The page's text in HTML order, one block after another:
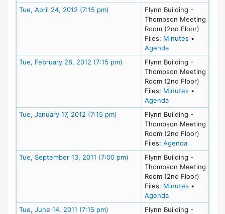
Tue, April 24, 2012 (7:15 pm) Meeting DetailsFlynn Building -
Thompson Meeting
Room (2nd Floor)
Files: Minutes for
•
Agendafor meeting at
Tue, February 28, 2012 (7:15 pm) Meeting Details
Flynn Building -
Thompson Meeting
Room (2nd Floor)
Files: Minutes for
•
Agendafor meeting at
Tue, January 17, 2012 (7:15 pm) Meeting DetailsFlynn Building -
Thompson Meeting
Room (2nd Floor)
Files: Agendafor meeting
Tue, September 13, 2011 (7:00 pm) Meeting Details
Flynn Building -
Thompson Meeting
Room (2nd Floor)
Files: Minutes for
•
Agendafor meeting at
Tue, June 14, 2011 (7:15 pm) Meeting DetailsFlynn Building -